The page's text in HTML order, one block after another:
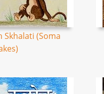
Skhalati (Soma